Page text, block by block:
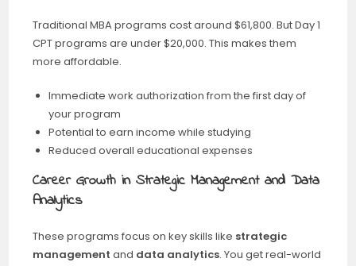
Traditional MBA programs cost around $61,800. But Day 1
CPT programs are under $20,000. This makes them
more affordable.
Immediate work authorization from the first day of
your program
Potential to earn income while studying
Reduced overall educational expenses
Career Growth in Strategic Management and Data
Analytics
These programs focus on key skills like strategic
management and data analytics. You get real-world